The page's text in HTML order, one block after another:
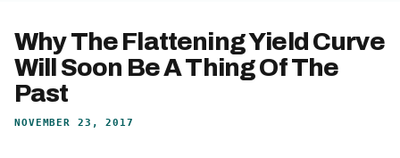
Why The Flattening Yield Curve
Will Soon Be A Thing Of The
Past
NOVEMBER 23, 2017